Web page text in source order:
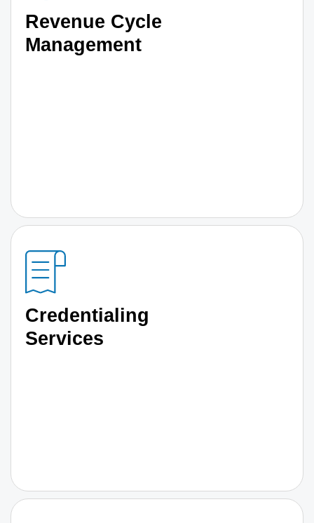
Revenue Cycle
Management
Credentialing
Services